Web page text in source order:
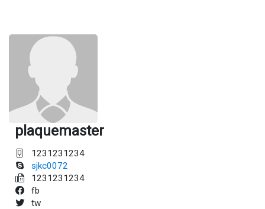
plaquemaster
1231231234
sjkc0072
1231231234
fb
tw